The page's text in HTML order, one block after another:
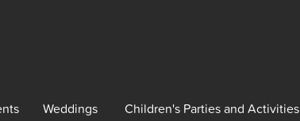
Weddings Children's Parties and Activities